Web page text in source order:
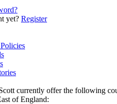
yet? Register
currently offer the following
of England: